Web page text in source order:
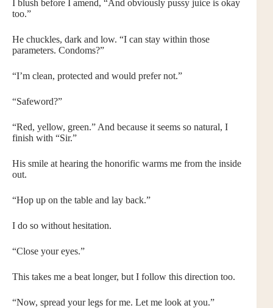
I blush before I amend, “And obviously pussy juice is okay
too.”
He chuckles, dark and low. “I can stay within those
parameters. Condoms?”
“I’m clean, protected and would prefer not.”
“Safeword?”
“Red, yellow, green.” And because it seems so natural, I
finish with “Sir.”
His smile at hearing the honorific warms me from the inside
out.
“Hop up on the table and lay back.”
I do so without hesitation.
“Close your eyes.”
This takes me a beat longer, but I follow this direction too.
“Now, spread your legs for me. Let me look at you.”